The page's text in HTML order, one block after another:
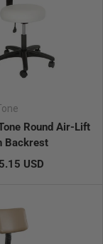
Round Air-Lift
Backrest
USD